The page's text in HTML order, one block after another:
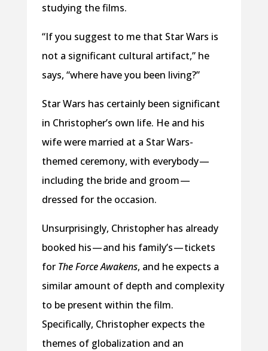
studying the films.
“If you suggest to me that Star Wars is
not a significant cultural artifact,” he
says, “where have you been living?”
Star Wars has certainly been significant
in Christopher’s own life. He and his
wife were married at a Star Wars-
themed ceremony, with everybody —
including the bride and groom —
dressed for the occasion.
Unsurprisingly, Christopher has already
booked his — and his family’s — tickets
for The Force Awakens, and he expects a
similar amount of depth and complexity
to be present within the film.
Specifically, Christopher expects the
themes of globalization and an